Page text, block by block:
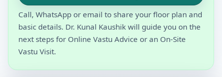
Call, WhatsApp or email to share your floor plan and
basic details. Dr. Kunal Kaushik will guide you on the
next steps for Online Vastu Advice or an On-Site
Vastu Visit.